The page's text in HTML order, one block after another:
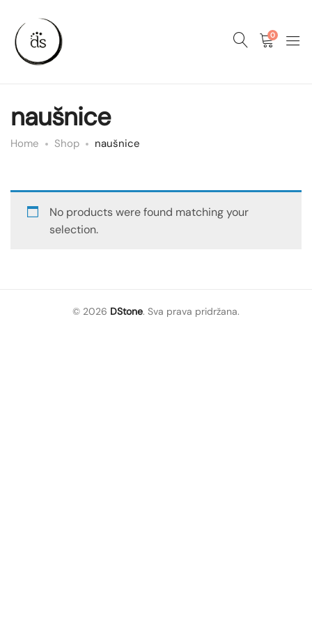
0
naušnice
Home Shop naušnice
No products were found matching your
selection.
© 2026 DStone. Sva prava pridržana.